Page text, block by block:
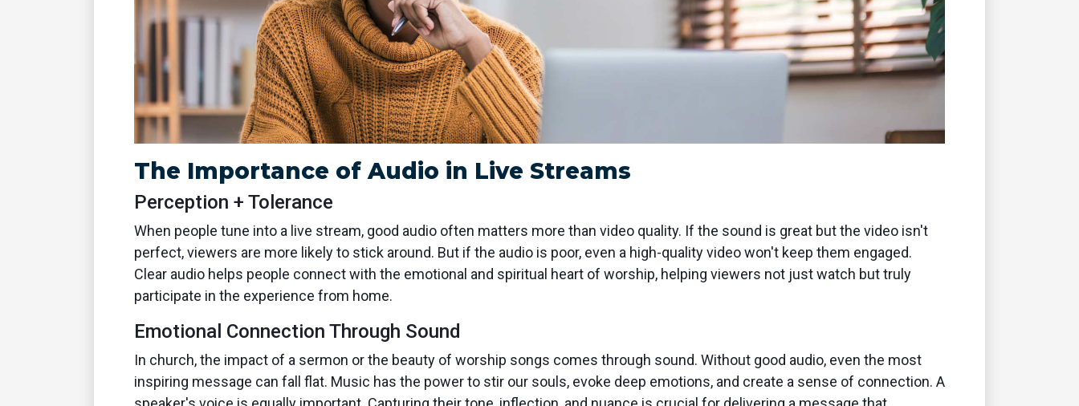
The Importance of Audio in Live Streams
Perception + Tolerance
When people tune into a live stream, good audio often matters more than video quality. If the sound is great but the video isn't
perfect, viewers are more likely to stick around. But if the audio is poor, even a high-quality video won't keep them engaged.
Clear audio helps people connect with the emotional and spiritual heart of worship, helping viewers not just watch but truly
participate in the experience from home.
Emotional Connection Through Sound
In church, the impact of a sermon or the beauty of worship songs comes through sound. Without good audio, even the most
inspiring message can fall flat. Music has the power to stir our souls, evoke deep emotions, and create a sense of connection. A